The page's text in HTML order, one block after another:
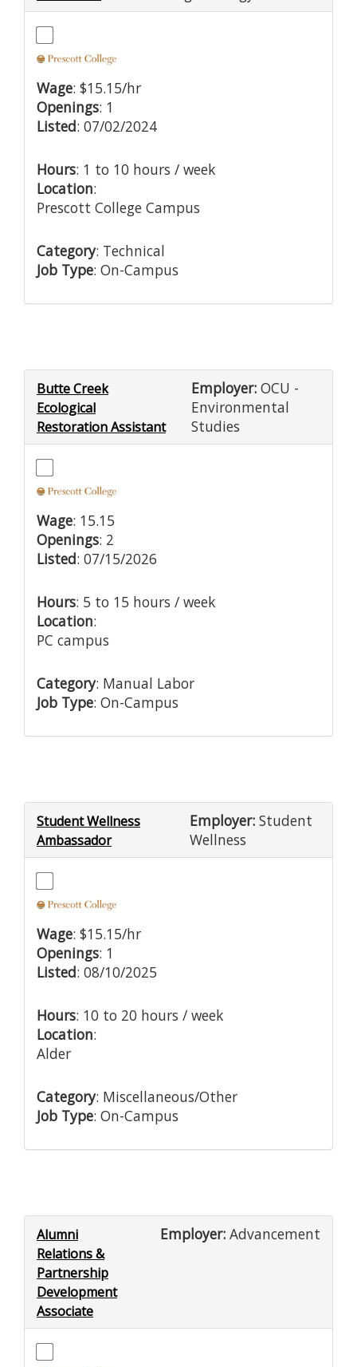
Wage: $15.15/hr
Openings: 1
Listed: 07/02/2024
Hours: 1 to 10 hours / week
Location:
Prescott College Campus
Category: Technical
Job Type: On-Campus
Butte Creek
Ecological
Restoration Assistant
Employer:OCU -
Environmental
Studies
Wage: 15.15
Openings: 2
Listed: 07/15/2026
Hours: 5 to 15 hours / week
Location:
PC campus
Category: Manual Labor
Job Type: On-Campus
Student Wellness
Ambassador
Employer:Student
Wellness
Wage: $15.15/hr
Openings: 1
Listed: 08/10/2025
Hours: 10 to 20 hours / week
Location:
Alder
Category: Miscellaneous/Other
Job Type: On-Campus
Alumni
Relations &
Partnership
Development
Associate
Employer: Advancement